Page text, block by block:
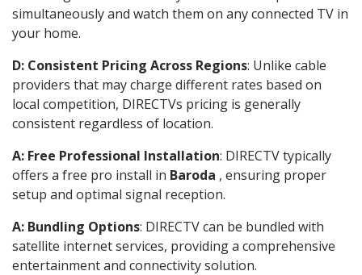
simultaneously and watch them on any connected TV in
your home.
D: Consistent Pricing Across Regions: Unlike cable
providers that may charge different rates based on
local competition, DIRECTVs pricing is generally
consistent regardless of location.
A: Free Professional Installation: DIRECTV typically
offers a free pro install in Baroda , ensuring proper
setup and optimal signal reception.
A: Bundling Options: DIRECTV can be bundled with
satellite internet services, providing a comprehensive
entertainment and connectivity solution.